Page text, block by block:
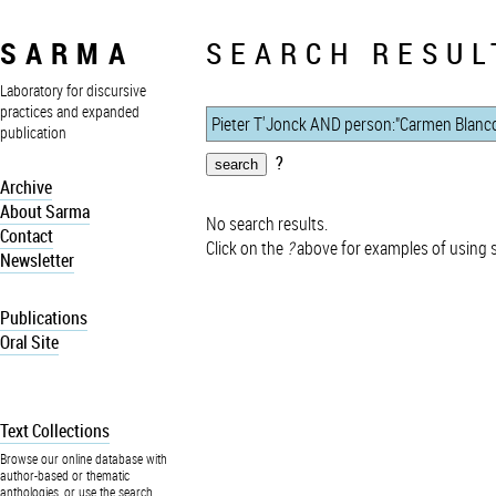
SARMA
Laboratory for discursive
practices and expanded
publication
Archive
About Sarma
Contact
Newsletter
Publications
Oral Site
Text Collections
Browse our online database with
author-based or thematic
anthologies, or use the search
SEARCH
?
No search results.
Click on the ?above for examples of using